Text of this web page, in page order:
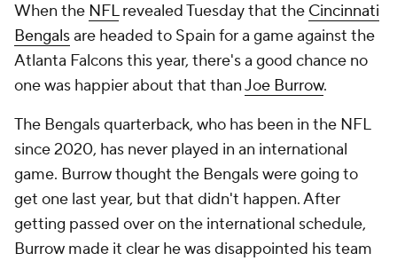
When the NFLrevealed Tuesday that the Cincinnati
Bengalsare headed to Spain for a game against the
Atlanta Falcons this year, there's a good chance no
one was happier about that thanJoe Burrow.
The Bengals quarterback, who has been in the NFL
since 2020, has never played in an international
game. Burrow thought the Bengals were going to
get one last year, but that didn't happen. After
getting passed over on the international schedule,
Burrow made it clear he was disappointed his team